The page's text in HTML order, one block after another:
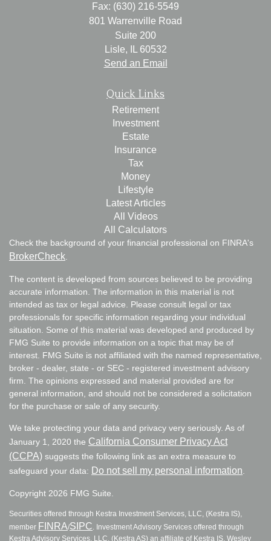
Fax: (630) 216-5549
801 Warrenville Road
Suite 200
Lisle,
60532
Send an Email
Quick Links
Retirement
Investment
Estate
Insurance
Tax
Money
Lifestyle
Latest Articles
All Videos
All Calculators
Check the background of your financial professional on FINRA's
BrokerCheck
The content is developed from sources believed to be providing
accurate information. The information in this material is not
intended as tax or legal advice. Please consult legal or tax
professionals for specific information regarding your individual
situation. Some of this material was developed and produced by
FMG Suite to provide information on a topic that may be of
interest. FMG Suite is not affiliated with the named representative,
broker - dealer, state - or SEC - registered investment advisory
firm. The opinions expressed and material provided are for
general information, and should not be considered a solicitation
for the purchase or sale of any security.
We take protecting your data and privacy very seriously. As of
January 1, 2020 the California Consumer Privacy Act
(CCPA) suggests the following link as an extra measure to
safeguard your data: Do not sell my personal information
Copyright 2026 FMG Suite.
Securities offered through Kestra Investment Services, LLC, (Kestra IS),
member FINRA/SIPC . Investment Advisory Services offered through
Kestra Advisory Services, LLC, (Kestra AS) an affiliate of Kestra IS. Wesley